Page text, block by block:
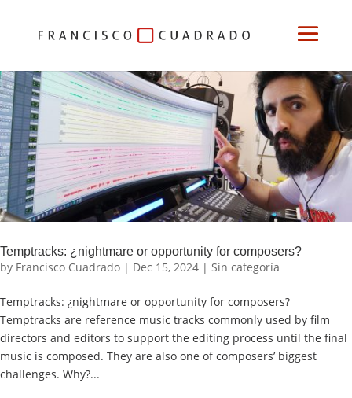
Temptracks: ¿nightmare or opportunity for composers?
by Francisco Cuadrado | Dec 15, 2024 | Sin categoría
Temptracks: ¿nightmare or opportunity for composers?
Temptracks are reference music tracks commonly used by film
directors and editors to support the editing process until the final
music is composed. They are also one of composers’ biggest
challenges. Why?...